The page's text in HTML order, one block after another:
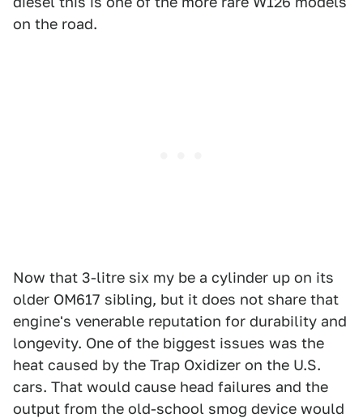
on the road.
Now that 3-litre six my be a cylinder up on its
older OM617 sibling, but it does not share that
engine's venerable reputation for durability and
longevity. One of the biggest issues was the
heat caused by the Trap Oxidizer on the U.S.
cars. That would cause head failures and the
output from the old-school smog device would